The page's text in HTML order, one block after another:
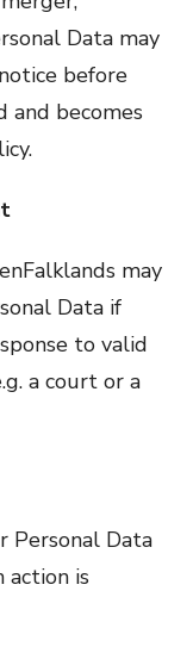
Data may
before
and becomes
may
Data if
to valid
a court or a
Personal Data
is